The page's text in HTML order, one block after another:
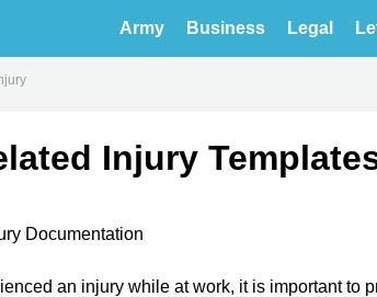
Army Business Legal
Injury
Documentation
an injury while at work, it is important to